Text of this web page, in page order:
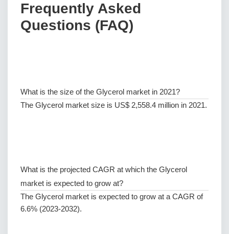
Frequently Asked
Questions (FAQ)
What is the size of the Glycerol market in 2021?
The Glycerol market size is US$ 2,558.4 million in 2021.
What is the projected CAGR at which the Glycerol
market is expected to grow at?
The Glycerol market is expected to grow at a CAGR of
6.6% (2023-2032).